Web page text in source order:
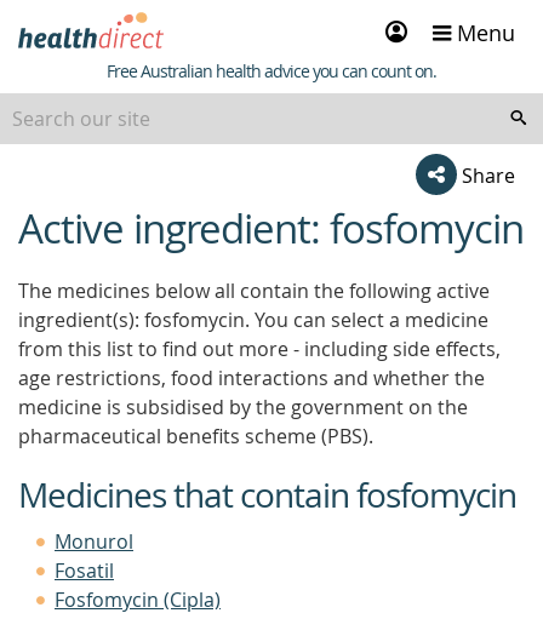
Sign
in
Menu
Healthdirect
Free Australian health advice you can count on.
Share
beginning
of
Active ingredient: fosfomycin
The medicines below all contain the following active
ingredient(s): fosfomycin. You can select a medicine
from this list to find out more - including side effects,
age restrictions, food interactions and whether the
medicine is subsidised by the government on the
pharmaceutical benefits scheme (PBS).
Medicines that contain fosfomycin
Monurol
Fosatil
Fosfomycin (Cipla)